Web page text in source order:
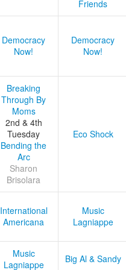
Friends
Democracy
Now!
Democracy
Now!
Breaking
Through By
Moms
2nd & 4th
Tuesday
Bending the
Arc
Sharon
Brisolara
Eco Shock
International
Americana
Music
Lagniappe
Music
Lagniappe
Big Al & Sandy